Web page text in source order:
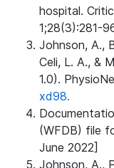
hospital.
1;28(3):281-
Johnson, A.,
Celi, L. A., &
1.0).
xd98.
(WFDB) file
June 2022]
Johnson, A.,